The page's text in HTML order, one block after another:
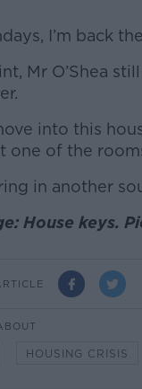
I’m back
Mr O’Shea
into this
one of the
in another
House keys.
HOUSING CRISIS